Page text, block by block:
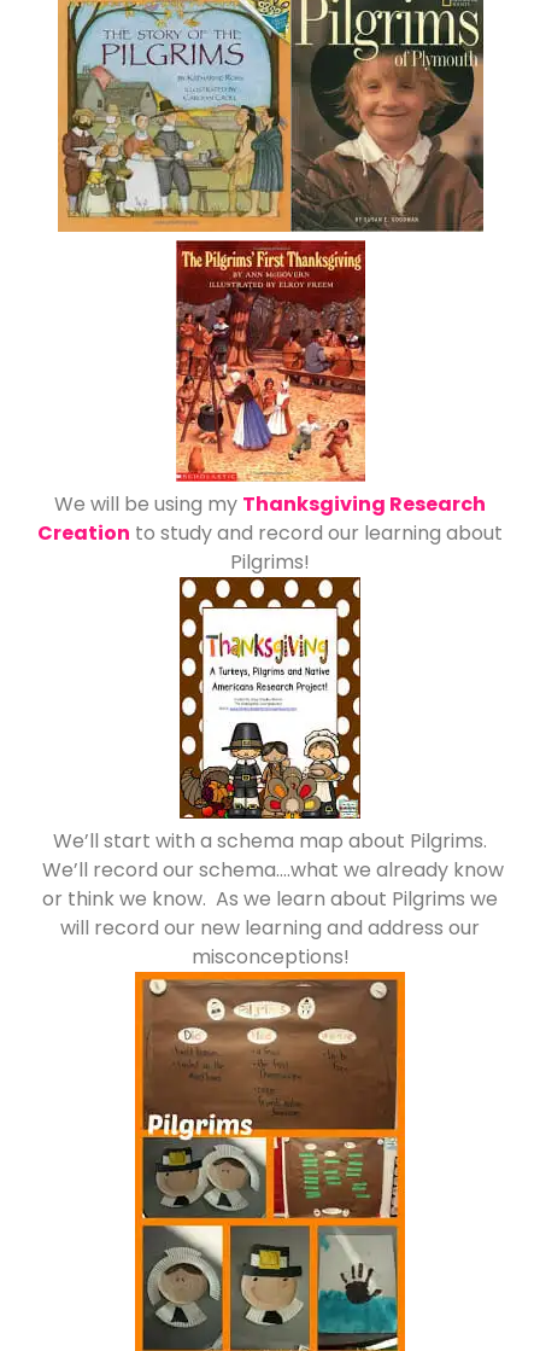
We will be using my Thanksgiving Research
Creation to study and record our learning about
Pilgrims!
We’ll start with a schema map about Pilgrims.
We’ll record our schema….what we already know
or think we know. As we learn about Pilgrims we
will record our new learning and address our
misconceptions!